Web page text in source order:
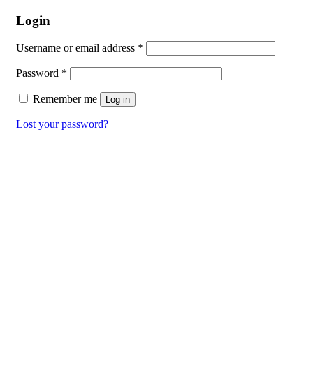
Login
Username or email address *
Password *
Remember me Log in
Lost your password?